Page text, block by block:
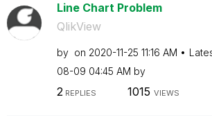
Line Chart Problem
QlikView
by on ‎2020-11-25 11:16 AM
08-09 04:45 AM by
2 REPLIES 1015 VIEWS